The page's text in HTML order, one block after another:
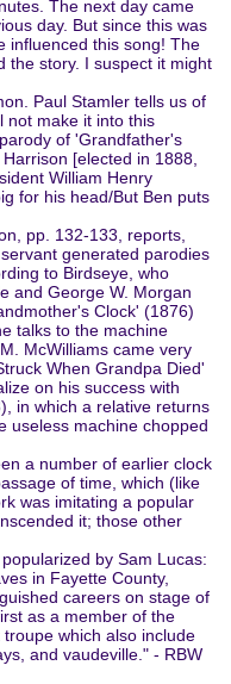
The next day came
day. But since this was
influenced this song! The
the story. I suspect it might
Paul Stamler tells us of
not make it into this
of 'Grandfather's
[elected in 1888,
William Henry
for his head/But Ben puts
pp. 132-133, reports,
generated parodies
to Birdseye, who
and George W. Morgan
Clock' (1876)
talks to the machine
McWilliams came very
When Grandpa Died'
on his success with
in which a relative returns
useless machine chopped
a number of earlier clock
of time, which (like
was imitating a popular
it; those other
by Sam Lucas:
in Fayette County,
careers on stage of
as a member of the
which also include
and vaudeville." - RBW